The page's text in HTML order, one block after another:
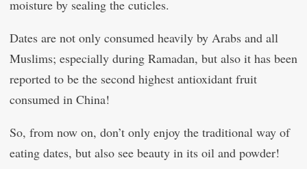
moisture by sealing the cuticles.
Dates are not only consumed heavily by Arabs and all
Muslims; especially during Ramadan, but also it has been
reported to be the second highest antioxidant fruit
consumed in China!
So, from now on, don’t only enjoy the traditional way of
eating dates, but also see beauty in its oil and powder!